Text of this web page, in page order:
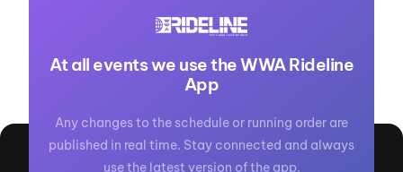
At all events we use the WWA Rideline
App
Any changes to the schedule or running order are
published in real time. Stay connected and always
use the latest version of the app.